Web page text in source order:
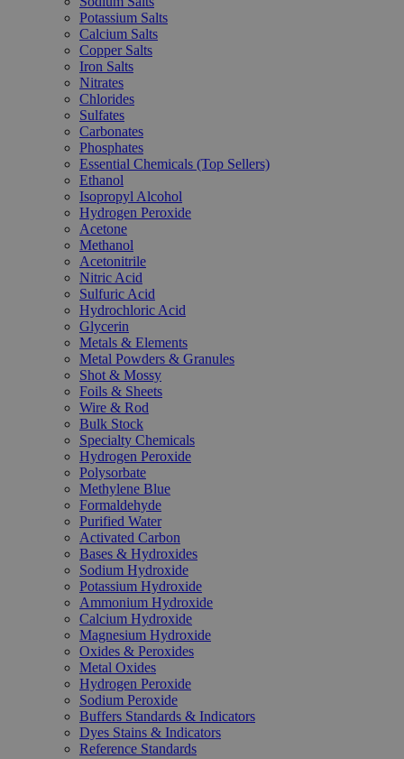
Potassium Salts
Calcium Salts
Copper Salts
Iron Salts
Nitrates
Chlorides
Sulfates
Carbonates
Phosphates
Essential Chemicals (Top Sellers)
Ethanol
Isopropyl Alcohol
Hydrogen Peroxide
Acetone
Methanol
Acetonitrile
Nitric Acid
Sulfuric Acid
Hydrochloric Acid
Glycerin
Metals & Elements
Metal Powders & Granules
Shot & Mossy
Foils & Sheets
Wire & Rod
Bulk Stock
Specialty Chemicals
Hydrogen Peroxide
Polysorbate
Methylene Blue
Formaldehyde
Purified Water
Activated Carbon
Bases & Hydroxides
Sodium Hydroxide
Potassium Hydroxide
Ammonium Hydroxide
Calcium Hydroxide
Magnesium Hydroxide
Oxides & Peroxides
Metal Oxides
Hydrogen Peroxide
Sodium Peroxide
Buffers Standards & Indicators
Dyes Stains & Indicators
Reference Standards